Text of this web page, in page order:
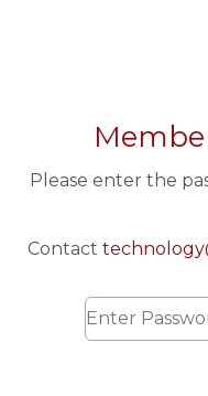
Please enter the
Contact